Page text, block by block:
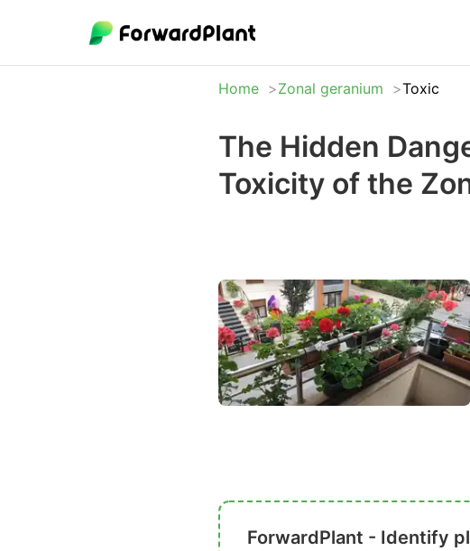
Home Zonal geranium Toxic
The Hidden
Toxicity of the
ForwardPlant - Identify